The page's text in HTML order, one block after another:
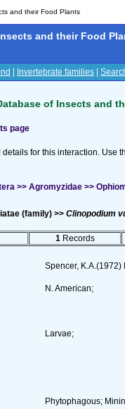
and their Food Plants
and their Food
Invertebrate families
of Insects and
page
details for this interaction. Use
>> Agromyzidae >>
(family) >> Clinopodium
1 Records
Spencer, K.A.(1972)
N. American;
Larvae;
Phytophagous;